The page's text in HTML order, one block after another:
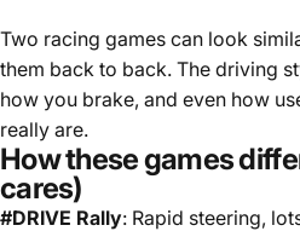
Two racing games can look
them back to back. The driving
how you brake, and even how
really are.
How these games
cares)
#DRIVE Rally: Rapid steering,